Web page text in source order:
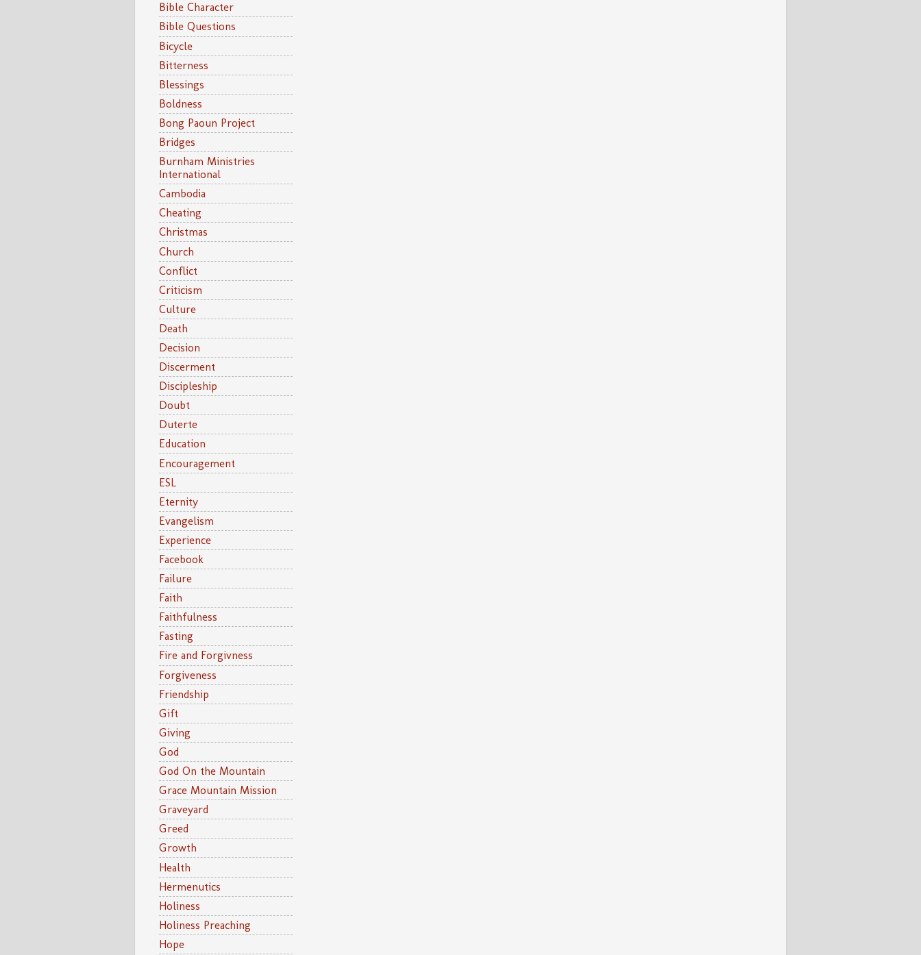
Bible Character
Bible Questions
Bicycle
Bitterness
Blessings
Boldness
Bong Paoun Project
Bridges
Burnham Ministries
International
Cambodia
Cheating
Christmas
Church
Conflict
Criticism
Culture
Death
Decision
Discerment
Discipleship
Doubt
Duterte
Education
Encouragement
ESL
Eternity
Evangelism
Experience
Facebook
Failure
Faith
Faithfulness
Fasting
Fire and Forgivness
Forgiveness
Friendship
Gift
Giving
God
God On the Mountain
Grace Mountain Mission
Graveyard
Greed
Growth
Health
Hermenutics
Holiness
Holiness Preaching
Hope